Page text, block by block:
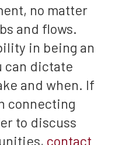
no matter
and flows.
in being an
can dictate
and when. If
connecting
to discuss
contact